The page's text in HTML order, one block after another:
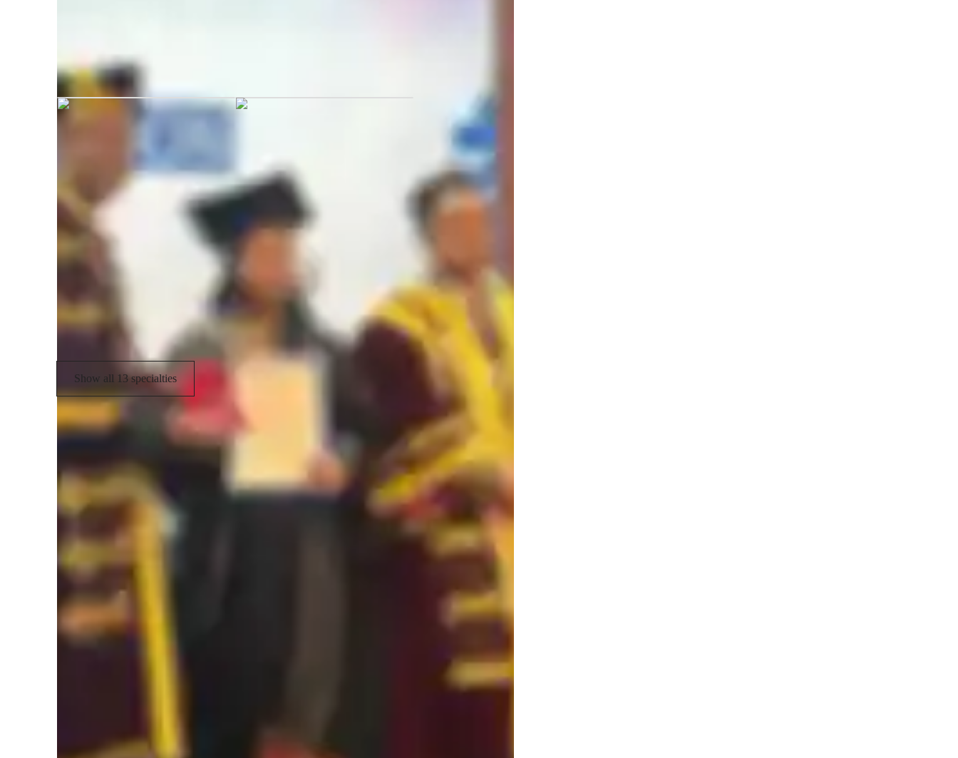
Gunjit graduated from Mysore University
Academic expertise of your biology tutor
Homework help GCSE (UK)
A-Levels (UK)
Advanced Placement (AP) Program (USA)
Biology lab skills
International Baccalaureate (IB)
Show all 13 specialties
Types of students for biology class
College students Home schooled
Anxiety or Stress Disorders Elementary School students
Biology class overview
My tutoring approach blends visual learning, inspiration, collaboration, and real-world applications to
create engaging and effective lessons. Specializing in Microbiology, Zoology, Botany, Ecology, Cell
A-Levels, AP Program, IB, and more to meet the varied academic needs of my students. By